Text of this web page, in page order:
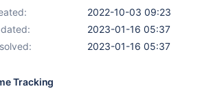
2022-10-03 09:23
2023-01-16 05:37
2023-01-16 05:37
Tracking